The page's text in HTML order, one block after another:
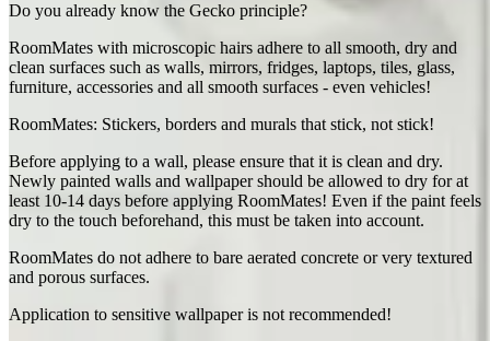
Do you already know the Gecko principle?
RoomMates with microscopic hairs adhere to all smooth, dry and
clean surfaces such as walls, mirrors, fridges, laptops, tiles, glass,
furniture, accessories and all smooth surfaces - even vehicles!
RoomMates: Stickers, borders and murals that stick, not stick!
Before applying to a wall, please ensure that it is clean and dry.
Newly painted walls and wallpaper should be allowed to dry for at
least 10-14 days before applying RoomMates! Even if the paint feels
dry to the touch beforehand, this must be taken into account.
RoomMates do not adhere to bare aerated concrete or very textured
and porous surfaces.
Application to sensitive wallpaper is not recommended!